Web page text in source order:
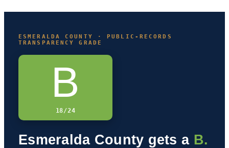
ESMERALDA COUNTY · PUBLIC-RECORDS
TRANSPARENCY GRADE
B
18/24
Esmeralda County gets a B.